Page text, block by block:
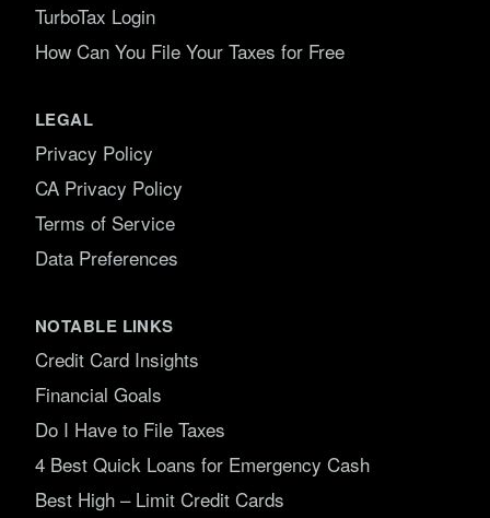
TurboTax Login
How Can You File Your Taxes for Free
LEGAL
Privacy Policy
CA Privacy Policy
Terms of Service
Data Preferences
NOTABLE LINKS
Credit Card Insights
Financial Goals
Do I Have to File Taxes
4 Best Quick Loans for Emergency Cash
Best High – Limit Credit Cards